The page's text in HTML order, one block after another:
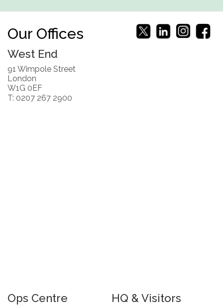
Our Offices
West End
91 Wimpole Street
London
W1G 0EF
T: 0207 267 2900
Ops Centre HQ & Visitors